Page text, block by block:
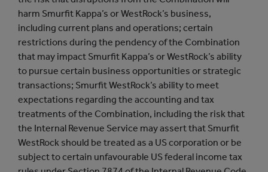
harm Smurfit Kappa’s or WestRock’s business,
including current plans and operations; certain
restrictions during the pendency of the Combination
that may impact Smurfit Kappa’s or WestRock’s ability
to pursue certain business opportunities or strategic
transactions; Smurfit WestRock’s ability to meet
expectations regarding the accounting and tax
treatments of the Combination, including the risk that
the Internal Revenue Service may assert that Smurfit
WestRock should be treated as a US corporation or be
subject to certain unfavourable US federal income tax